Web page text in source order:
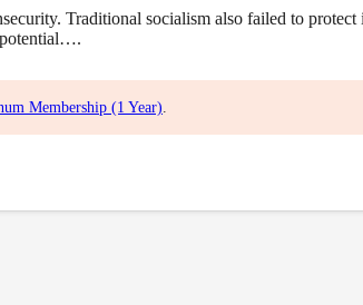
Traditional socialism also failed to
potential….
Membership (1 Year).